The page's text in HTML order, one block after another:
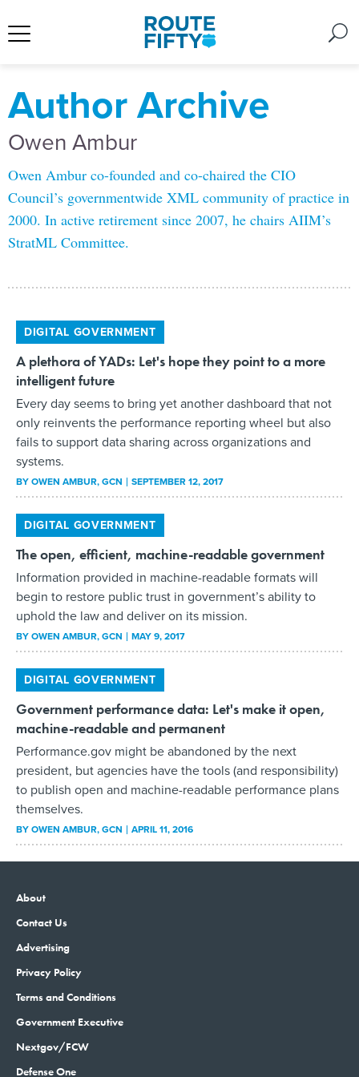
Author Archive
Owen Ambur
Owen Ambur co-founded and co-chaired the CIO
Council’s governmentwide XML community of practice in
2000. In active retirement since 2007, he chairs AIIM’s
StratML Committee.
DIGITAL GOVERNMENT
A plethora of YADs: Let's hope they point to a more
intelligent future
Every day seems to bring yet another dashboard that not
only reinvents the performance reporting wheel but also
fails to support data sharing across organizations and
systems.
BYOWEN AMBUR, GCN SEPTEMBER 12, 2017
DIGITAL GOVERNMENT
The open, efficient, machine-readable government
Information provided in machine-readable formats will
begin to restore public trust in government’s ability to
uphold the law and deliver on its mission.
BYOWEN AMBUR, GCN MAY 9, 2017
DIGITAL GOVERNMENT
Government performance data: Let's make it open,
machine-readable and permanent
Performance.gov might be abandoned by the next
president, but agencies have the tools (and responsibility)
to publish open and machine-readable performance plans
themselves.
BYOWEN AMBUR, GCN APRIL 11, 2016
About
Contact Us
Advertising
Privacy Policy
Terms and Conditions
Government Executive
Nextgov/FCW
Defense One